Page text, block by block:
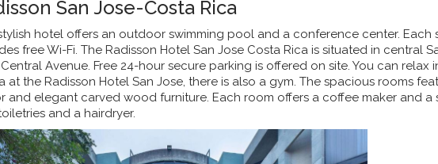
San Jose-Costa Rica
hotel offers an outdoor swimming pool and a conference center. Each
free Wi-Fi. The Radisson Hotel San Jose Costa Rica is situated in central
Avenue. Free 24-hour secure parking is offered on site. You can relax
at the Radisson Hotel San Jose, there is also a gym. The spacious rooms
and elegant carved wood furniture. Each room offers a coffee maker and a
and a hairdryer.